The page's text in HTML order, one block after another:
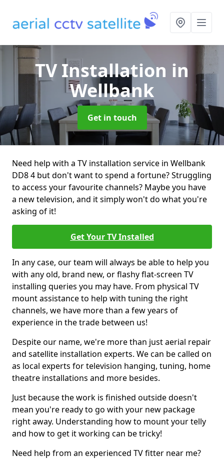
TV Installation in
Wellbank
Get in touch
Need help with a TV installation service in Wellbank
DD8 4 but don't want to spend a fortune? Struggling
to access your favourite channels? Maybe you have
a new television, and it simply won't do what you're
asking of it!
Get Your TV Installed
In any case, our team will always be able to help you
with any old, brand new, or flashy flat-screen TV
installing queries you may have. From physical TV
mount assistance to help with tuning the right
channels, we have more than a few years of
experience in the trade between us!
Despite our name, we're more than just aerial repair
and satellite installation experts. We can be called on
as local experts for television hanging, tuning, home
theatre installations and more besides.
Just because the work is finished outside doesn't
mean you're ready to go with your new package
right away. Understanding how to mount your telly
and how to get it working can be tricky!
Need help from an experienced TV fitter near me?